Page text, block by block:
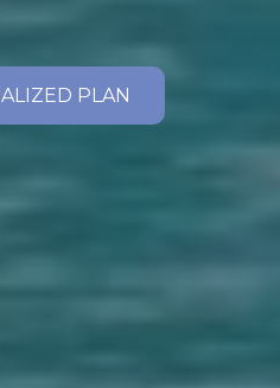
PLAN